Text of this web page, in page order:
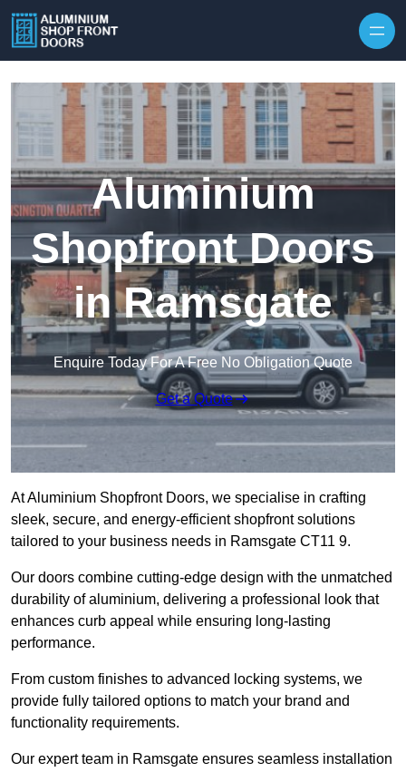
Aluminium
Shopfront Doors
in Ramsgate
Enquire Today For A Free No Obligation Quote
Get a Quote
At Aluminium Shopfront Doors, we specialise in crafting
sleek, secure, and energy-efficient shopfront solutions
tailored to your business needs in Ramsgate CT11 9.
Our doors combine cutting-edge design with the unmatched
durability of aluminium, delivering a professional look that
enhances curb appeal while ensuring long-lasting
performance.
From custom finishes to advanced locking systems, we
provide fully tailored options to match your brand and
functionality requirements.
Our expert team in Ramsgate ensures seamless installation